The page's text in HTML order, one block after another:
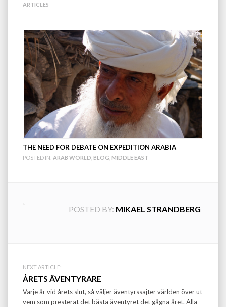
ARTICLES
THE NEED FOR DEBATE ON EXPEDITION ARABIA
POSTED IN: ARAB WORLD BLOG MIDDLE EAST
POSTED BY: MIKAEL STRANDBERG
Post
navigation
NEXT ARTICLE:
ÅRETS ÄVENTYRARE
Varje år vid årets slut, så väljer äventyrssajter världen över ut
vem som presterat det bästa äventyret det gågna året. Alla